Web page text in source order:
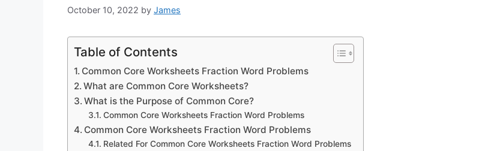
October 10, 2022 by James
Table of Contents
Common Core Worksheets Fraction Word Problems
What are Common Core Worksheets?
What is the Purpose of Common Core?
Common Core Worksheets Fraction Word Problems
Common Core Worksheets Fraction Word Problems
Related For Common Core Worksheets Fraction Word Problems